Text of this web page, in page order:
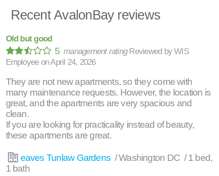
Recent AvalonBay reviews
Old but good
5management rating Reviewed byWIS
Employee onApril 24, 2026
They are not new apartments, so they come with
many maintenance requests. However, the location is
great, and the apartments are very spacious and
clean.
If you are looking for practicality instead of beauty,
these apartments are great.
eaves Tunlaw Gardens / Washington DC / 1 bed,
1 bath